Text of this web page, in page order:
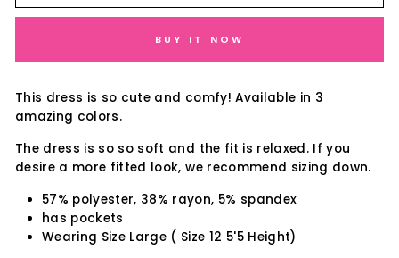
BUY IT NOW
This dress is so cute and comfy! Available in 3
amazing colors.
The dress is so so soft and the fit is relaxed. If you
desire a more fitted look, we recommend sizing down.
57% polyester, 38% rayon, 5% spandex
has pockets
Wearing Size Large ( Size 12 5'5 Height)